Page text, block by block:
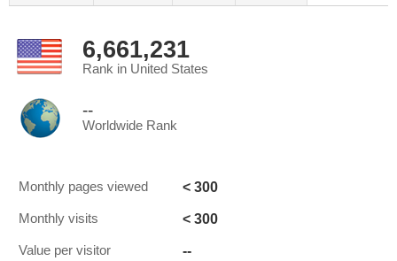
6,661,231
Rank in United States
--
Worldwide Rank
Monthly pages viewed < 300
Monthly visits < 300
Value per visitor --